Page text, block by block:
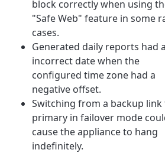
block correctly when using
"Safe Web" feature in some
cases.
Generated daily reports had
incorrect date when the
configured time zone had a
negative offset.
Switching from a backup link
primary in failover mode
cause the appliance to hang
indefinitely.